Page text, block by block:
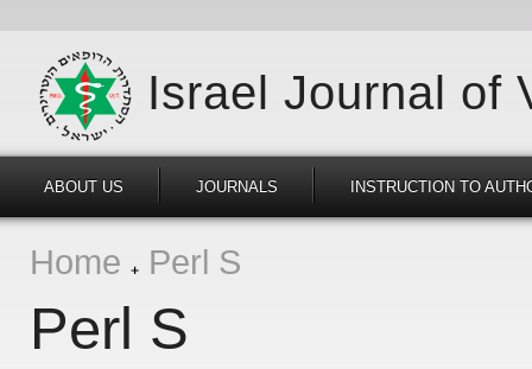
Israel Journal of
ABOUT US JOURNALS INSTRUCTION TO
Home Perl S
Perl S